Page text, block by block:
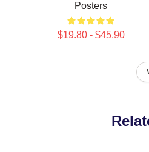
Posters
$19.80 - $45.90